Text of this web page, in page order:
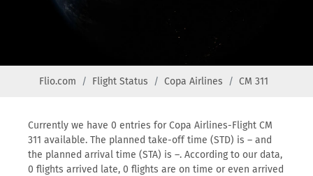
Flio.com Flight Status Copa Airlines CM 311
Currently we have 0 entries for Copa Airlines-Flight CM
311 available. The planned take-off time (STD) is – and
the planned arrival time (STA) is –. According to our data,
0 flights arrived late, 0 flights are on time or even arrived